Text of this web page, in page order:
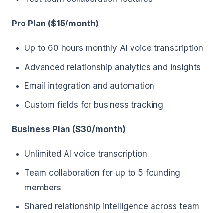
Pro Plan ($15/month)
Up to 60 hours monthly AI voice transcription
Advanced relationship analytics and insights
Email integration and automation
Custom fields for business tracking
Business Plan ($30/month)
Unlimited AI voice transcription
Team collaboration for up to 5 founding
members
Shared relationship intelligence across team